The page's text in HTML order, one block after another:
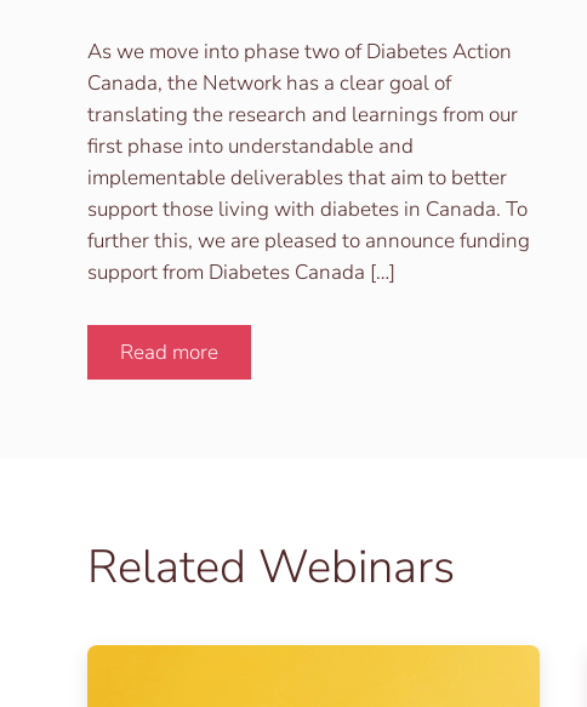
As we move into phase two of Diabetes Action
Canada, the Network has a clear goal of
translating the research and learnings from our
first phase into understandable and
implementable deliverables that aim to better
support those living with diabetes in Canada. To
further this, we are pleased to announce funding
support from Diabetes Canada […]
Read more
Related Webinars